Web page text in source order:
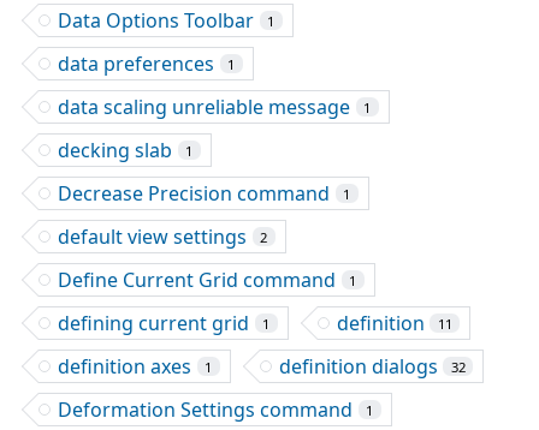
Data Options Toolbar 1
data preferences 1
data scaling unreliable message 1
decking slab 1
Decrease Precision command 1
default view settings 2
Define Current Grid command 1
defining current grid 1 definition 11
definition axes 1 definition dialogs 32
Deformation Settings command 1